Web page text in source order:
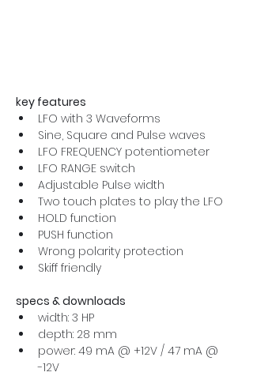
key features
LFO with 3 Waveforms
Sine, Square and Pulse waves
LFO FREQUENCY potentiometer
LFO RANGE switch
Adjustable Pulse width
Two touch plates to play the LFO
HOLD function
PUSH function
Wrong polarity protection
Skiff friendly
specs & downloads
width: 3 HP
depth: 28 mm
power: 49 mA @ +12V / 47 mA @
-12V